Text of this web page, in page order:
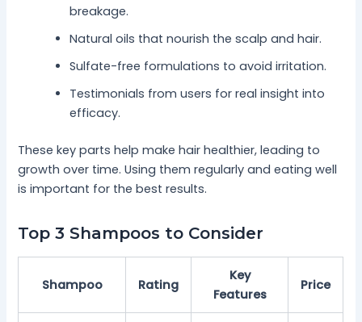
breakage.
Natural oils that nourish the scalp and hair.
Sulfate-free formulations to avoid irritation.
Testimonials from users for real insight into
efficacy.
These key parts help make hair healthier, leading to
growth over time. Using them regularly and eating well
is important for the best results.
Top 3 Shampoos to Consider
Shampoo Rating
Key
Features
Price